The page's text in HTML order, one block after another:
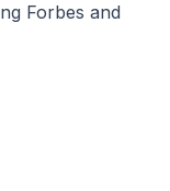
Forbes and